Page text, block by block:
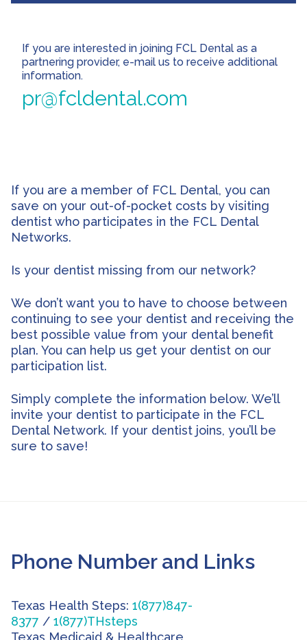
If you are interested in joining FCL Dental as a
partnering provider, e-mail us to receive additional
information.
pr@fcldental.com
If you are a member of FCL Dental, you can
save on your out-of-pocket costs by visiting
dentist who participates in the FCL Dental
Networks.
Is your dentist missing from our network?
We don’t want you to have to choose between
continuing to see your dentist and receiving the
best possible value from your dental benefit
plan. You can help us get your dentist on our
participation list.
Simply complete the information below. We’ll
invite your dentist to participate in the FCL
Dental Network. If your dentist joins, you’ll be
sure to save!
Phone Number and Links
Texas Health Steps:1(877)847-
8377 /1(877)THsteps
Texas Medicaid & Healthcare